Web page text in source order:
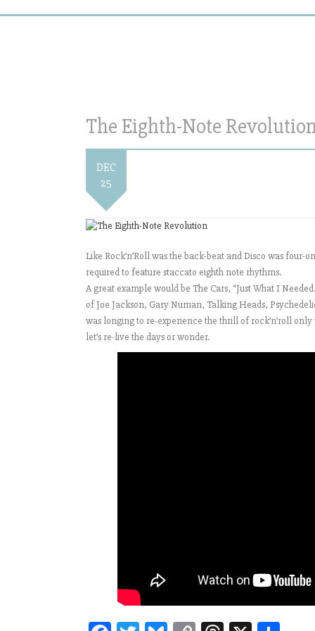
The Eighth-Note
DEC
25
Like Rock’n’Roll was the back-beat and Disco was
required to feature staccato eighth note rhythms.
A great example would be The Cars, “Just What I
of Joe Jackson, Gary Numan, Talking Heads,
was longing to re-experience the thrill of rock’n’roll
let’s re-live the days or wonder.